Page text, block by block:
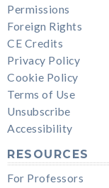
Permissions
Foreign Rights
CE Credits
Privacy Policy
Cookie Policy
Terms of Use
Unsubscribe
Accessibility
RESOURCES
For Professors